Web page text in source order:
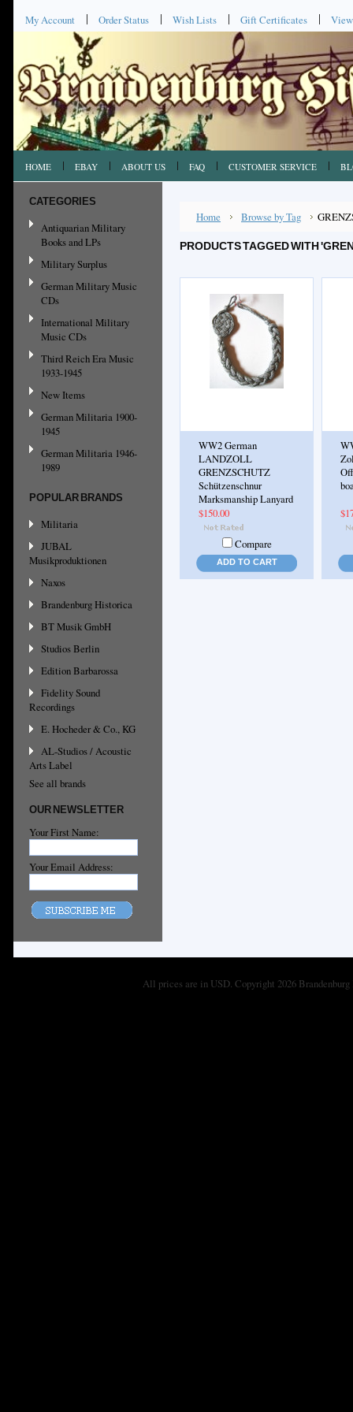
My Account Order Status Wish Lists Gift Certificates
HOME EBAY ABOUT US FAQ CUSTOMER SERVICE
CATEGORIES
Antiquarian Military
Books and LPs
Military Surplus
German Military Music
CDs
International Military
Music CDs
Third Reich Era Music
1933-1945
New Items
German Militaria 1900-
1945
German Militaria 1946-
1989
POPULAR BRANDS
Militaria
JUBAL
Musikproduktionen
Naxos
Brandenburg Historica
BT Musik GmbH
Studios Berlin
Edition Barbarossa
Fidelity Sound
Recordings
E. Hocheder & Co., KG
AL-Studios / Acoustic
Arts Label
See all brands
OUR NEWSLETTER
Your First Name:
Your Email Address:
Home Browse by Tag
PRODUCTS TAGGED WITH
WW2 German
LANDZOLL
GRENZSCHUTZ
Schützenschnur
Marksmanship Lanyard
$150.00
Compare
ADD TO CART
All prices are in USD. Copyright 2026